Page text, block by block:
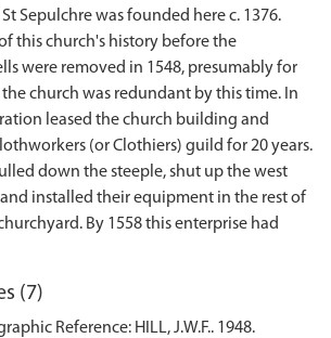
Sepulchre was founded here c. 1376.
this church's history before the
were removed in 1548, presumably for
church was redundant by this time. In
leased the church building and
(or Clothiers) guild for 20 years.
down the steeple, shut up the west
installed their equipment in the rest of
By 1558 this enterprise had
(7)
Reference: HILL, J.W.F.. 1948.